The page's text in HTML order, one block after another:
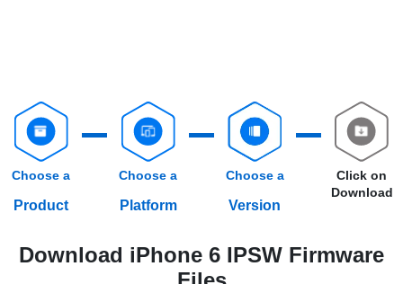
Choose a
Product
Choose a
Platform
Choose a
Version
Click on
Download
Download iPhone 6 IPSW Firmware